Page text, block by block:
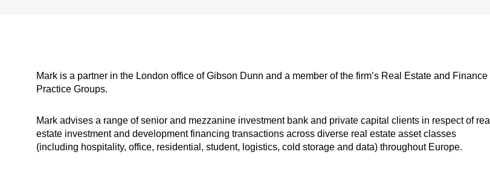
Mark is a partner in the London office of Gibson Dunn and a member of the firm’s Real Estate and Finance
Practice Groups.
Mark advises a range of senior and mezzanine investment bank and private capital clients in respect of real
estate investment and development financing transactions across diverse real estate asset classes
(including hospitality, office, residential, student, logistics, cold storage and data) throughout Europe.